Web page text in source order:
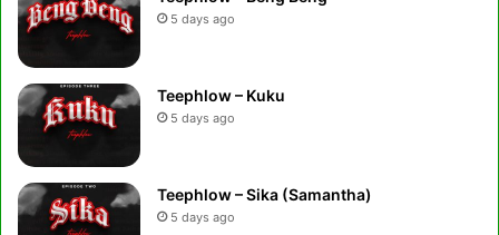
5 days ago
Teephlow – Kuku
5 days ago
Teephlow – Sika (Samantha)
5 days ago